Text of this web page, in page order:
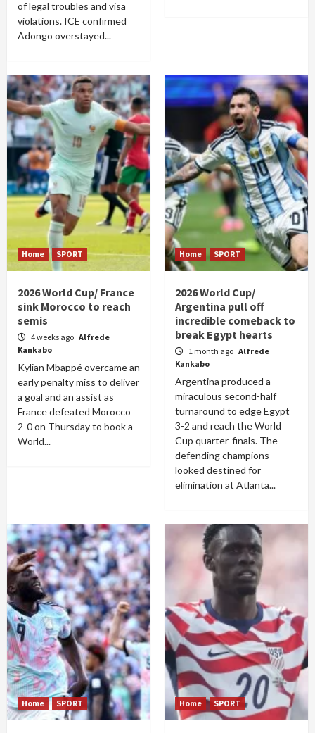
of legal troubles and visa
violations. ICE confirmed
Adongo overstayed...
Home SPORT
2026 World Cup/ France
sink Morocco to reach
semis
4 weeks ago Alfrede
Kankabo
Kylian Mbappé overcame an
early penalty miss to deliver
a goal and an assist as
France defeated Morocco
2-0 on Thursday to book a
World...
Home SPORT
2026 World Cup/
Argentina pull off
incredible comeback to
break Egypt hearts
1 month ago Alfrede
Kankabo
Argentina produced a
miraculous second-half
turnaround to edge Egypt
3-2 and reach the World
Cup quarter-finals. The
defending champions
looked destined for
elimination at Atlanta...
Home SPORT Home SPORT